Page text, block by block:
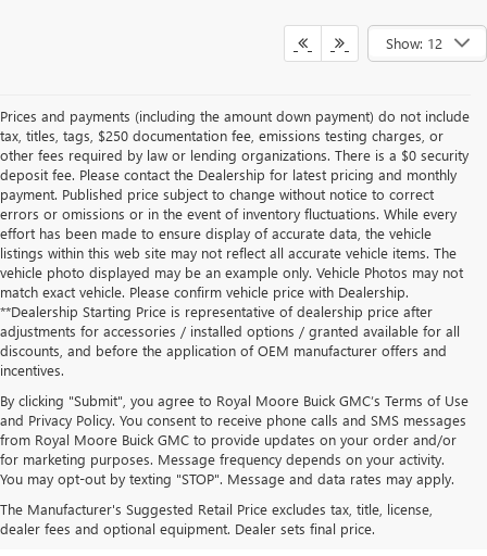
Show: 12
Prices and payments (including the amount down payment) do not include
tax, titles, tags, $250 documentation fee, emissions testing charges, or
other fees required by law or lending organizations. There is a $0 security
deposit fee. Please contact the Dealership for latest pricing and monthly
payment. Published price subject to change without notice to correct
errors or omissions or in the event of inventory fluctuations. While every
effort has been made to ensure display of accurate data, the vehicle
listings within this web site may not reflect all accurate vehicle items. The
vehicle photo displayed may be an example only. Vehicle Photos may not
match exact vehicle. Please confirm vehicle price with Dealership.
**Dealership Starting Price is representative of dealership price after
adjustments for accessories / installed options / granted available for all
discounts, and before the application of OEM manufacturer offers and
incentives.
By clicking "Submit", you agree to Royal Moore Buick GMC’s Terms of Use
and Privacy Policy. You consent to receive phone calls and SMS messages
from Royal Moore Buick GMC to provide updates on your order and/or
for marketing purposes. Message frequency depends on your activity.
You may opt-out by texting "STOP". Message and data rates may apply.
The Manufacturer's Suggested Retail Price excludes tax, title, license,
dealer fees and optional equipment. Dealer sets final price.
ROYAL MOORE BUICK GMC